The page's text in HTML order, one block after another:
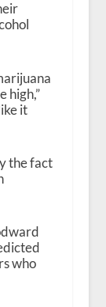
high,”
it
the fact
who